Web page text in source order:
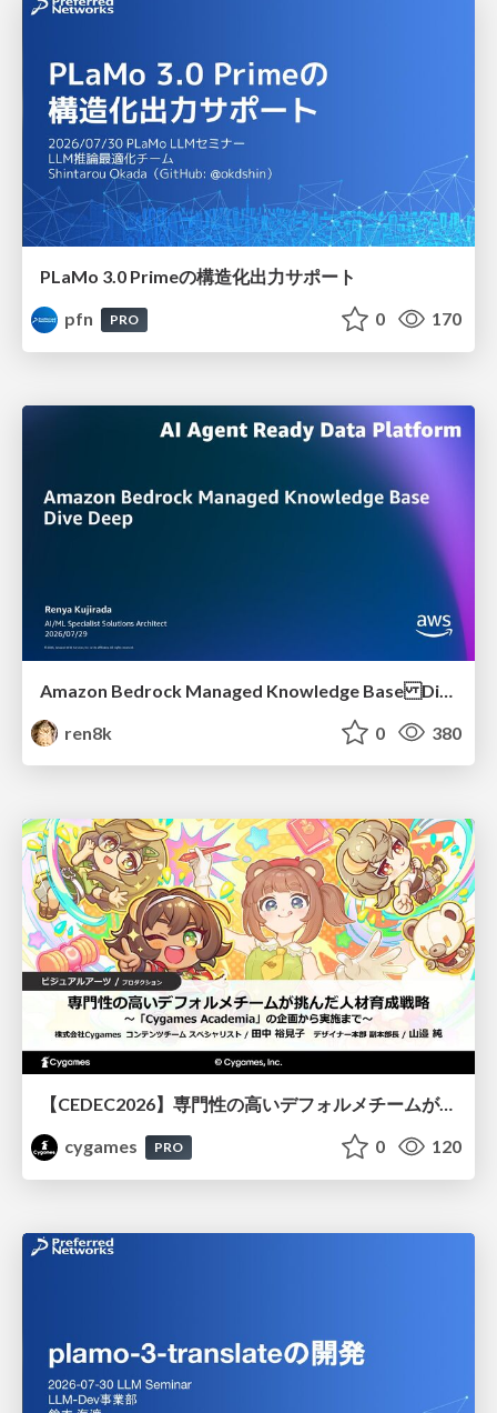
PLaMo 3.0 Primeの構造化出力サポート
pfn
PRO 0 170
ren8k
0 380
【CEDEC2026】専門性の高いデフォルメチームが挑んだ人材育成戦略 〜Cygames Academiaの企画から実施まで〜
cygames
PRO 0 120